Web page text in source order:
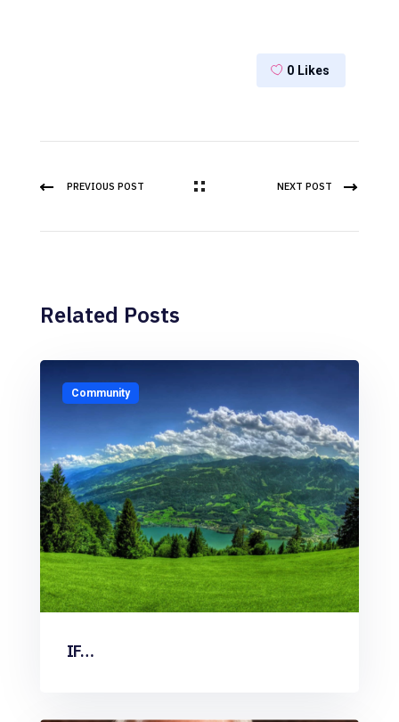
0 Likes
PREVIOUS POST NEXT POST
Related Posts
Community
IF…